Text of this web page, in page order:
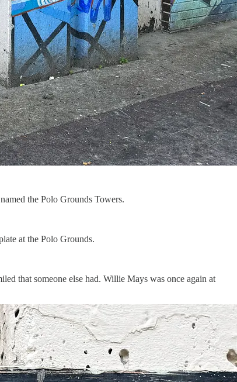
the Polo Grounds Towers.
at the Polo Grounds.
that someone else had. Willie Mays was once again at